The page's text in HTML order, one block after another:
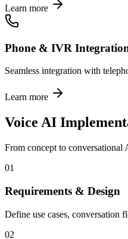
Learn more
Phone & IVR
Seamless integration with
Learn more
Voice AI
From concept to conversational
01
Requirements & Design
Define use cases, conversation
02